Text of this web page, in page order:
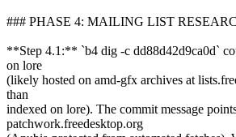
### PHASE 4: MAILING LIST
**Step 4.1:** `b4 dig -c dd88d42d9ca0d`
on lore
(likely hosted on amd-gfx archives at
than
indexed on lore). The commit message
patchwork.freedesktop.org